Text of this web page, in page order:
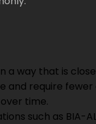
a way that is
and require fewer
time.
such as BIA-